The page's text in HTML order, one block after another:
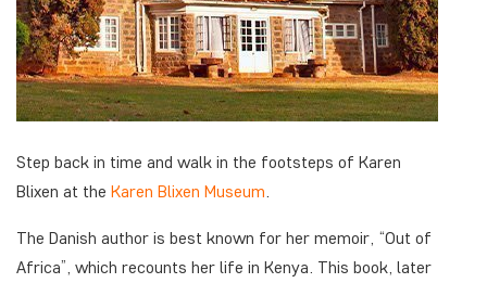
Step back in time and walk in the footsteps of Karen
Blixen at the Karen Blixen Museum.
The Danish author is best known for her memoir, “Out of
Africa”, which recounts her life in Kenya. This book, later